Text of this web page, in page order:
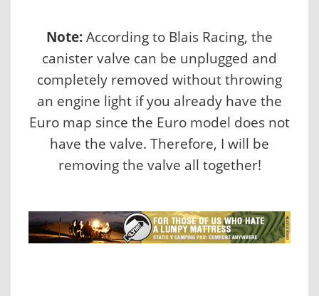
Note:According to Blais Racing, the
canister valve can be unplugged and
completely removed without throwing
an engine light if you already have the
Euro map since the Euro model does not
have the valve. Therefore, I will be
removing the valve all together!